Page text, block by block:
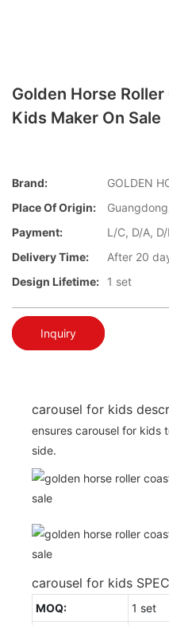
Golden Horse
Kids Maker On Sale
Brand:
GOLDEN
Place Of Origin:
Payment:
L/C, D/A,
Delivery Time:
After 20
Design Lifetime:
1 set
Inquiry
carousel for kids
ensures carousel for kids
side.
carousel for kids
MOQ:
1 set